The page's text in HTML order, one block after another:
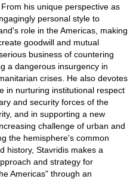
his unique perspective as
personal style to
role in the Americas, making
goodwill and mutual
business of countering
a dangerous insurgency in
crises. He also devotes
in nurturing institutional respect
and security forces of the
and in supporting a new
challenge of urban and
the hemisphere's common
history, Stavridis makes a
and strategy for
Americas" through an